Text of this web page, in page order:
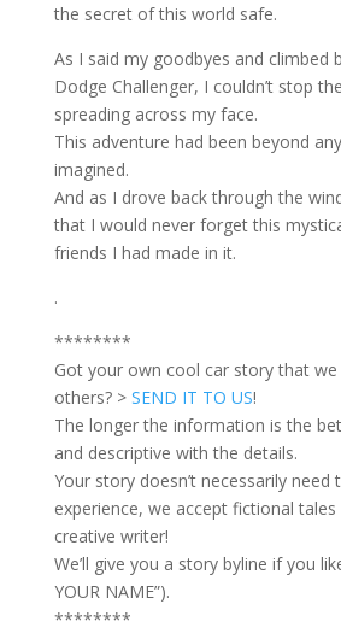
the secret of this world safe.
As I said my goodbyes and climbed
Dodge Challenger, I couldn’t stop
spreading across my face.
This adventure had been beyond
imagined.
And as I drove back through the
that I would never forget this
friends I had made in it.
.
********
Got your own cool car story that we
others? > SEND IT TO US!
The longer the information is the
and descriptive with the details.
Your story doesn’t necessarily need
experience, we accept fictional tales
creative writer!
We’ll give you a story byline if you
YOUR NAME”).
********